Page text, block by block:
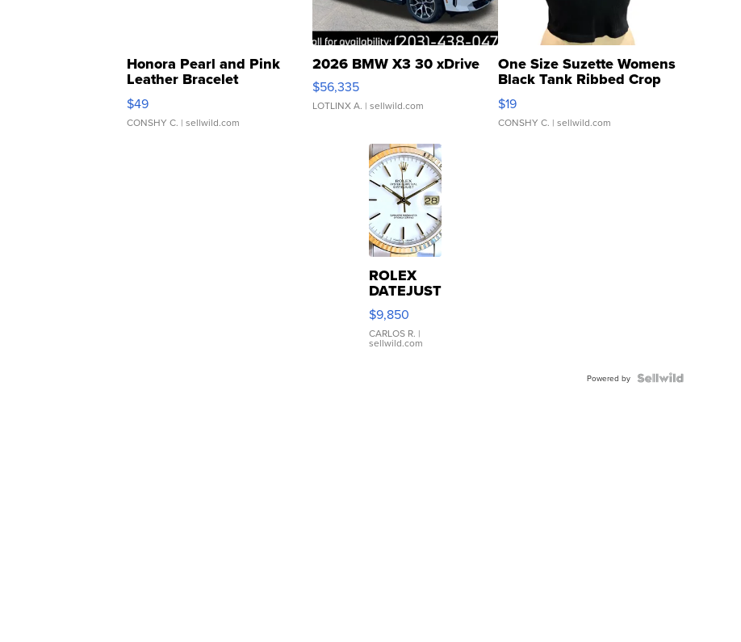
Honora Pearl and Pink
Leather Bracelet
Adjustable Buckle Clo...
$49
CONSHY C. | sellwild.com
2026 BMW X3 30 xDrive
$56,335
LOTLINX A. | sellwild.com
One Size Suzette Womens
Black Tank Ribbed Crop
Asymmetrical ...
$19
CONSHY C. | sellwild.com
ROLEX
DATEJUST
16233
WHITE
DIAL
FLUTED
$9,850
CARLOS R. |
sellwild.com
Powered by